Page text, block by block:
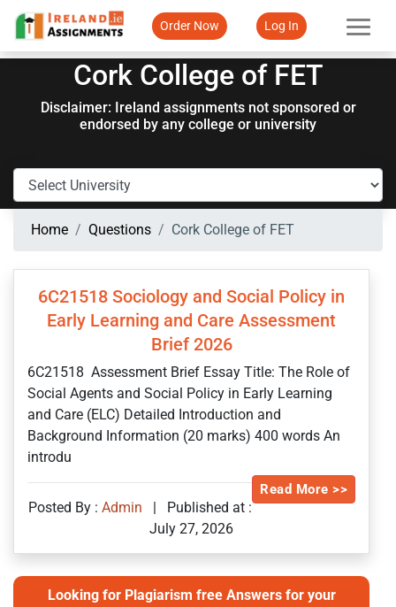
Order Now Log In
Cork College of FET
Disclaimer: Ireland assignments not sponsored or
endorsed by any college or university
Home Questions Cork College of FET
6C21518 Sociology and Social Policy in
Early Learning and Care Assessment
Brief 2026
6C21518 Assessment Brief Essay Title: The Role of
Social Agents and Social Policy in Early Learning
and Care (ELC) Detailed Introduction and
Background Information (20 marks) 400 words An
introdu
Read More >>
Posted By : Admin
Published at :
July 27, 2026
Looking for Plagiarism free Answers for your